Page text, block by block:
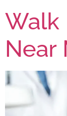
Walk
Near